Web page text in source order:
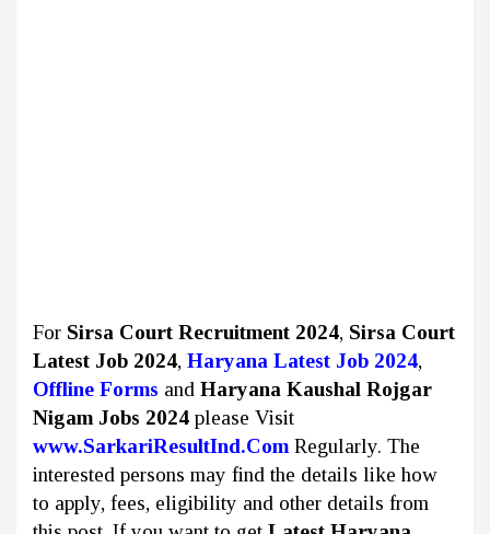
For Sirsa Court Recruitment 2024, Sirsa Court
Latest Job 2024, Haryana Latest Job 2024,
Offline Forms and Haryana Kaushal Rojgar
Nigam Jobs 2024 please Visit
www.SarkariResultInd.Com Regularly. The
interested persons may find the details like how
to apply, fees, eligibility and other details from